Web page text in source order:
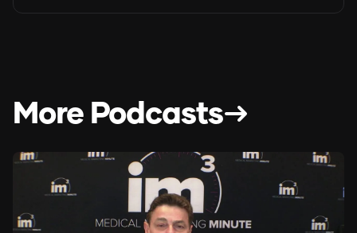
More Podcasts